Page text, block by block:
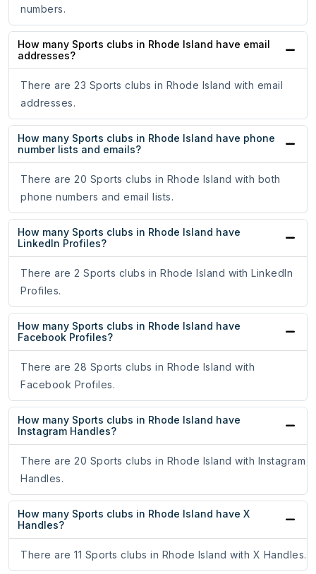
numbers.
How many Sports clubs in Rhode Island have email
addresses?
There are 23 Sports clubs in Rhode Island with email
addresses.
How many Sports clubs in Rhode Island have phone
number lists and emails?
There are 20 Sports clubs in Rhode Island with both
phone numbers and email lists.
How many Sports clubs in Rhode Island have
LinkedIn Profiles?
There are 2 Sports clubs in Rhode Island with LinkedIn
Profiles.
How many Sports clubs in Rhode Island have
Facebook Profiles?
There are 28 Sports clubs in Rhode Island with
Facebook Profiles.
How many Sports clubs in Rhode Island have
Instagram Handles?
There are 20 Sports clubs in Rhode Island with Instagram
Handles.
How many Sports clubs in Rhode Island have X
Handles?
There are 11 Sports clubs in Rhode Island with X Handles.